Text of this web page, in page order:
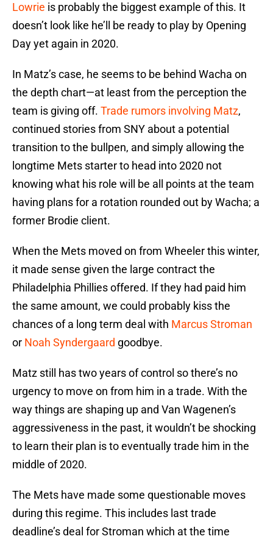
Lowrie is probably the biggest example of this. It
doesn’t look like he’ll be ready to play by Opening
Day yet again in 2020.
In Matz’s case, he seems to be behind Wacha on
the depth chart—at least from the perception the
team is giving off. Trade rumors involving Matz,
continued stories from SNY about a potential
transition to the bullpen, and simply allowing the
longtime Mets starter to head into 2020 not
knowing what his role will be all points at the team
having plans for a rotation rounded out by Wacha; a
former Brodie client.
When the Mets moved on from Wheeler this winter,
it made sense given the large contract the
Philadelphia Phillies offered. If they had paid him
the same amount, we could probably kiss the
chances of a long term deal with Marcus Stroman
or Noah Syndergaard goodbye.
Matz still has two years of control so there’s no
urgency to move on from him in a trade. With the
way things are shaping up and Van Wagenen’s
aggressiveness in the past, it wouldn’t be shocking
to learn their plan is to eventually trade him in the
middle of 2020.
The Mets have made some questionable moves
during this regime. This includes last trade
deadline’s deal for Stroman which at the time